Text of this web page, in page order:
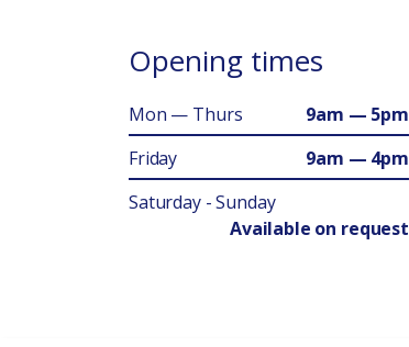
Opening times
Mon — Thurs
9am — 5pm
Friday
9am — 4pm
Saturday - Sunday
Available on request